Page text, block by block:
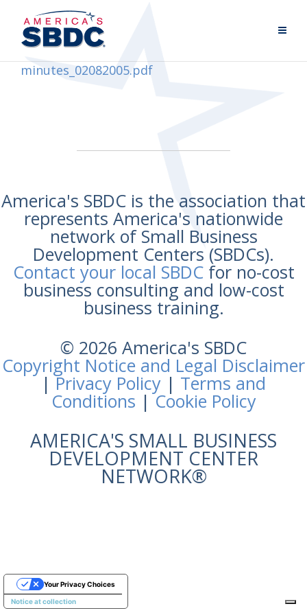
minutes_02082005.pdf
America's SBDC is the association that
represents America's nationwide
network of Small Business
Development Centers (SBDCs).
Contact your local SBDCfor no-cost
business consulting and low-cost
business training.
© 2026 America's SBDC
Copyright Notice and Legal Disclaimer
|Privacy Policy | Terms and
Conditions |Cookie Policy
AMERICA'S SMALL BUSINESS
DEVELOPMENT CENTER
NETWORK®
Notice at collection
Your Privacy Choices